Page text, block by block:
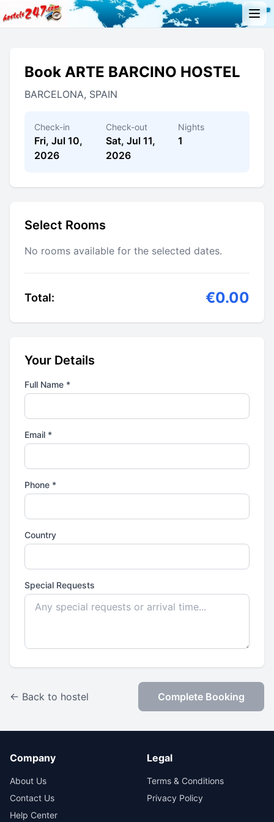
Book ARTE BARCINO HOSTEL
BARCELONA, SPAIN
Check-in
Fri, Jul 10,
2026
Check-out
Sat, Jul 11,
2026
Nights
1
Select Rooms
No rooms available for the selected dates.
Total: €0.00
Your Details
Full Name *
Email *
Phone *
Country
Special Requests
← Back to hostel Complete Booking
Company
About Us
Contact Us
Help Center
Legal
Terms & Conditions
Privacy Policy